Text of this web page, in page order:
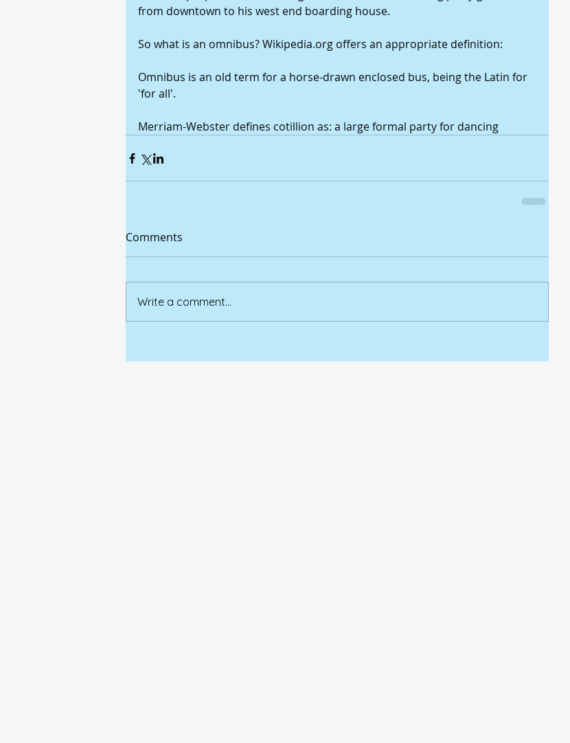
from downtown to his west end boarding house.
So what is an omnibus? Wikipedia.org offers an appropriate definition:
Omnibus is an old term for a horse-drawn enclosed bus, being the Latin for
'for all'.
Merriam-Webster defines cotillion as: a large formal party for dancing
Comments
Write a comment...